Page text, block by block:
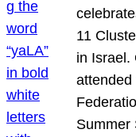
11
in Israel.
attended
Summer